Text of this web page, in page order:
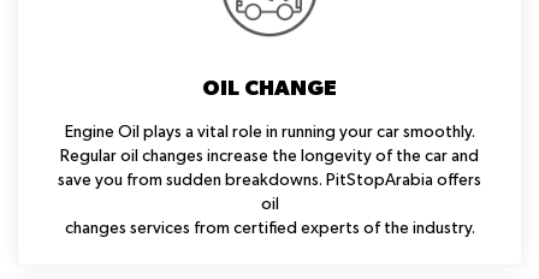
OIL CHANGE
Engine Oil plays a vital role in running your car smoothly.
Regular oil changes increase the longevity of the car and
save you from sudden breakdowns. PitStopArabia offers
oil
changes services from certified experts of the industry.